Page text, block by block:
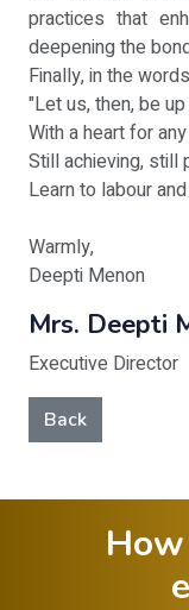
practices that
deepening the
Finally, in the
"Let us, then, be
With a heart for
Still achieving, still
Learn to labour
Warmly,
Deepti Menon
Mrs. Deepti
Executive Director
Back